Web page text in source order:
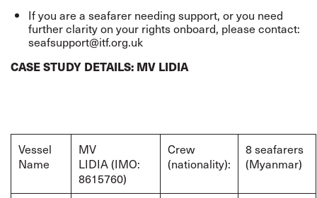
If you are a seafarer needing support, or you need
further clarity on your rights onboard, please contact:
seafsupport@itf.org.uk
CASE STUDY DETAILS: MV LIDIA
Vessel
Name
MV
LIDIA (IMO:
8615760)
Crew
(nationality):
8 seafarers
(Myanmar)